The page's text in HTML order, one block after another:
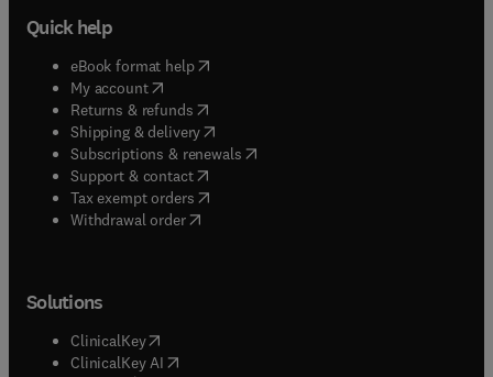
Quick help
eBook format help( opens in new tab/window
My account( opens in new tab/window
Returns & refunds( opens in new tab/window
Shipping & delivery(opens in new tab/window
Subscriptions & renewals( opens in new tab/window
Support & contact( opens in new tab/window
Tax exempt orders( opens in new tab/window
Withdrawal order
Solutions
ClinicalKey(opens in new tab/window
ClinicalKey AI opens in new tab/window